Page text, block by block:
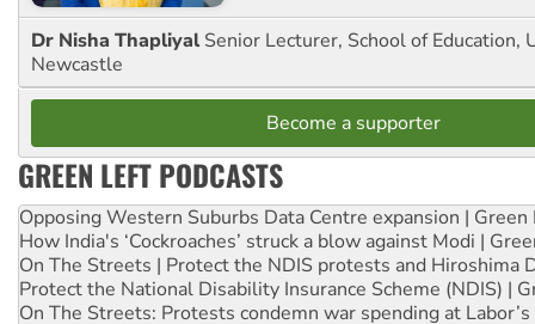
Dr Nisha Thapliyal Senior Lecturer, School of Education,
Newcastle
Become a supporter
GREEN LEFT PODCASTS
Opposing Western Suburbs Data Centre expansion | Green
How India's ‘Cockroaches’ struck a blow against Modi |
On The Streets | Protect the NDIS protests and Hiroshima
Protect the National Disability Insurance Scheme (NDIS) |
On The Streets: Protests condemn war spending at